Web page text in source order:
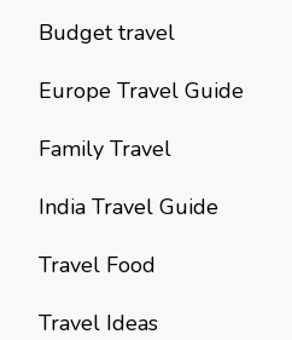
Budget travel
Europe Travel Guide
Family Travel
India Travel Guide
Travel Food
Travel Ideas